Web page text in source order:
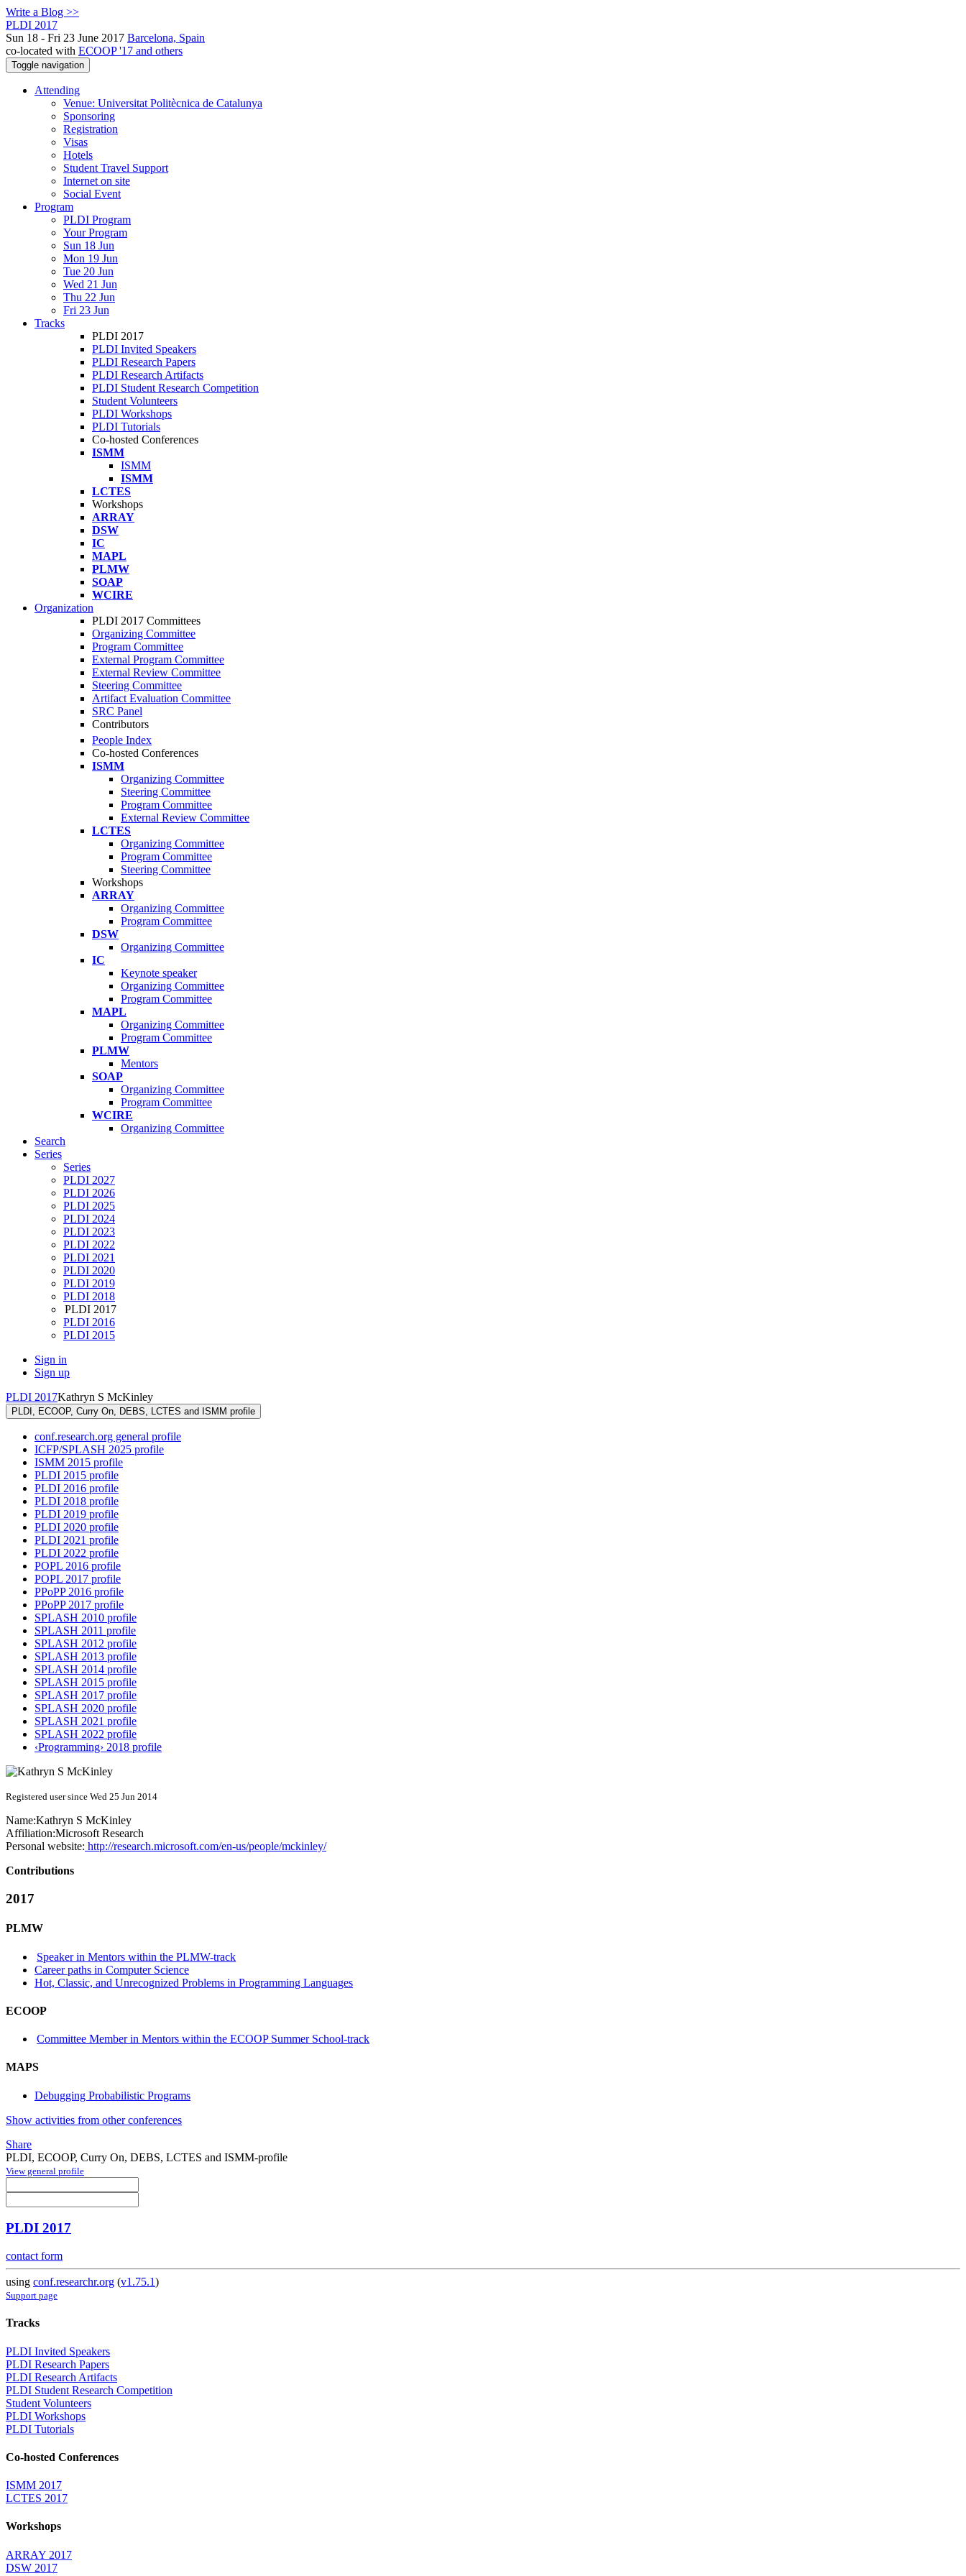
Write a Blog >>
PLDI 2017
Sun 18 - Fri 23 June 2017 Barcelona, Spain
co-located with ECOOP '17 and others
Toggle navigation
Attending
Venue: Universitat Politècnica de Catalunya
Sponsoring
Registration
Visas
Hotels
Student Travel Support
Internet on site
Social Event
Program
PLDI Program
Your Program
Sun 18 Jun
Mon 19 Jun
Tue 20 Jun
Wed 21 Jun
Thu 22 Jun
Fri 23 Jun
Tracks
PLDI 2017
PLDI Invited Speakers
PLDI Research Papers
PLDI Research Artifacts
PLDI Student Research Competition
Student Volunteers
PLDI Workshops
PLDI Tutorials
Co-hosted Conferences
ISMM
ISMM
ISMM
LCTES
Workshops
ARRAY
DSW
IC
MAPL
PLMW
SOAP
WCIRE
Organization
PLDI 2017 Committees
Organizing Committee
Program Committee
External Program Committee
External Review Committee
Steering Committee
Artifact Evaluation Committee
SRC Panel
Contributors
People Index
Co-hosted Conferences
ISMM
Organizing Committee
Steering Committee
Program Committee
External Review Committee
LCTES
Organizing Committee
Program Committee
Steering Committee
Workshops
ARRAY
Organizing Committee
Program Committee
DSW
Organizing Committee
IC
Keynote speaker
Organizing Committee
Program Committee
MAPL
Organizing Committee
Program Committee
PLMW
Mentors
SOAP
Organizing Committee
Program Committee
WCIRE
Organizing Committee
Search
Series
Series
PLDI 2027
PLDI 2026
PLDI 2025
PLDI 2024
PLDI 2023
PLDI 2022
PLDI 2021
PLDI 2020
PLDI 2019
PLDI 2018
PLDI 2017
PLDI 2016
PLDI 2015
Sign in
Sign up
PLDI 2017Kathryn S McKinley
PLDI, ECOOP, Curry On, DEBS, LCTES and ISMM profile
conf.research.org general profile
ICFP/SPLASH 2025 profile
ISMM 2015 profile
PLDI 2015 profile
PLDI 2016 profile
PLDI 2018 profile
PLDI 2019 profile
PLDI 2020 profile
PLDI 2021 profile
PLDI 2022 profile
POPL 2016 profile
POPL 2017 profile
PPoPP 2016 profile
PPoPP 2017 profile
SPLASH 2010 profile
SPLASH 2011 profile
SPLASH 2012 profile
SPLASH 2013 profile
SPLASH 2014 profile
SPLASH 2015 profile
SPLASH 2017 profile
SPLASH 2020 profile
SPLASH 2021 profile
SPLASH 2022 profile
‹Programming› 2018 profile
Registered user since Wed 25 Jun 2014
Name:Kathryn S McKinley
Affiliation:Microsoft Research
Personal website: http://research.microsoft.com/en-us/people/mckinley/
Contributions
2017
PLMW
Speaker in Mentors within the PLMW-track
Career paths in Computer Science
Hot, Classic, and Unrecognized Problems in Programming Languages
ECOOP
Committee Member in Mentors within the ECOOP Summer School-track
MAPS
Debugging Probabilistic Programs
Show activities from other conferences
Share
PLDI, ECOOP, Curry On, DEBS, LCTES and ISMM-profile
View general profile
PLDI 2017
contact form
using conf.researchr.org (v1.75.1)
Support page
Tracks
PLDI Invited Speakers
PLDI Research Papers
PLDI Research Artifacts
PLDI Student Research Competition
Student Volunteers
PLDI Workshops
PLDI Tutorials
Co-hosted Conferences
ISMM 2017
LCTES 2017
Workshops
ARRAY 2017
DSW 2017